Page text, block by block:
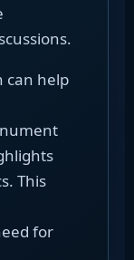
can help
This
for